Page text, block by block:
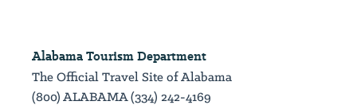
Alabama Tourism Department
The Official Travel Site of Alabama
(800) ALABAMA (334) 242-4169